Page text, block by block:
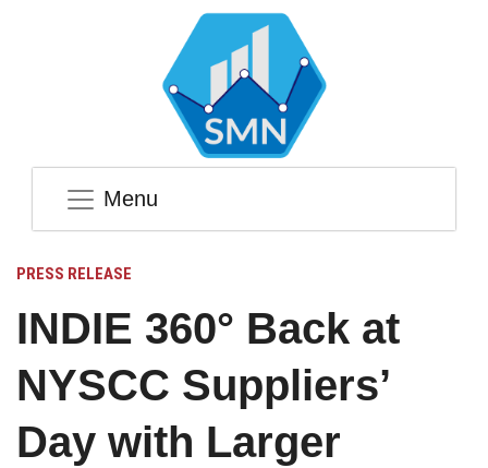
Menu
PRESS RELEASE
INDIE 360° Back at
NYSCC Suppliers’
Day with Larger